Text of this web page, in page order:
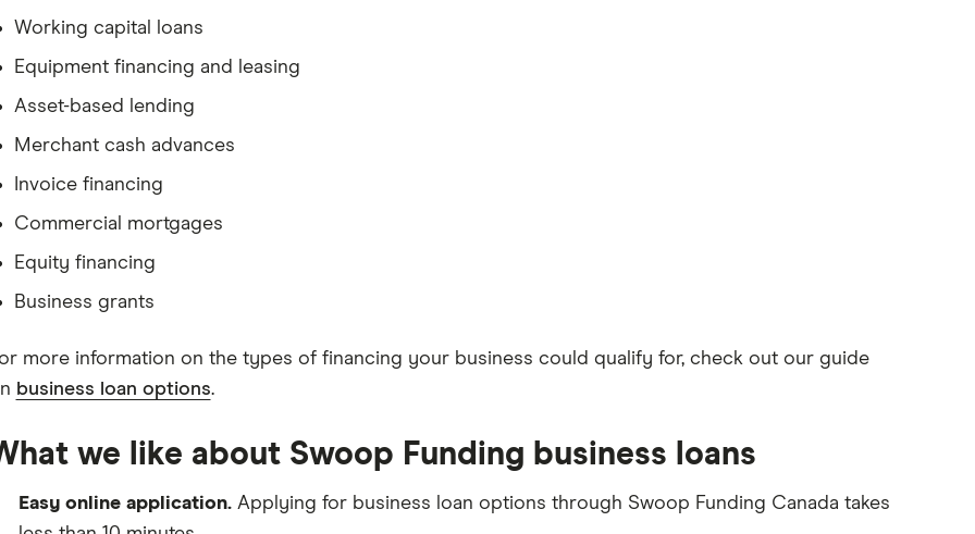
Working capital loans
Equipment financing and leasing
Asset-based lending
Merchant cash advances
Invoice financing
Commercial mortgages
Equity financing
Business grants
more information on the types of financing your business could qualify for, check out our guide
business loan options.
we like about Swoop Funding business loans
Easy online application.Applying for business loan options through Swoop Funding Canada takes